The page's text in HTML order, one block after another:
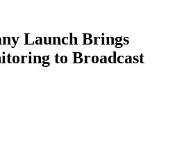
Launch Brings
to Broadcast